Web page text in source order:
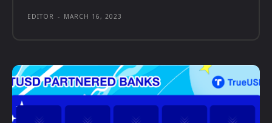
EDITOR - MARCH 16, 2023